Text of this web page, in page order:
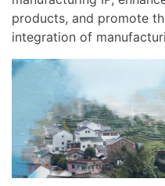
products, and promote
integration of